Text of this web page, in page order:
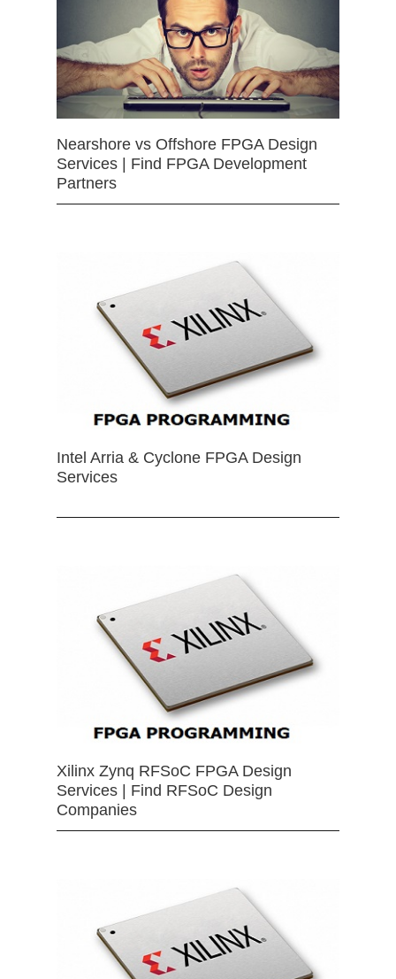
Nearshore vs Offshore FPGA Design
Services | Find FPGA Development
Partners
Intel Arria & Cyclone FPGA Design
Services
Xilinx Zynq RFSoC FPGA Design
Services | Find RFSoC Design
Companies